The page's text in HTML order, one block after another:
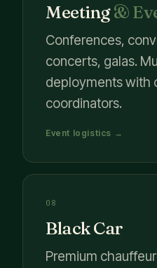
Meeting&
Conferences,
concerts, galas.
deployments with
coordinators.
Event logistics →
08
Black Car
Premium